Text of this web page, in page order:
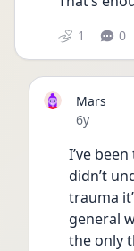
1 0
Mars
Date
6y
I’ve
didn’t
trauma
general
the only